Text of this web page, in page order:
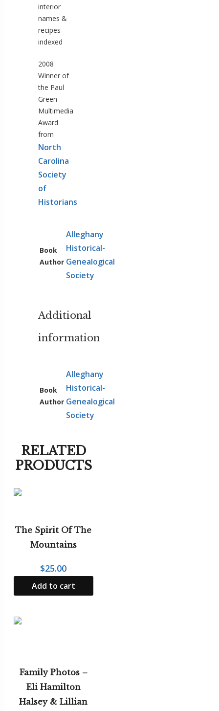
interior
names &
recipes
indexed
2008
Winner of
the Paul
Green
Multimedia
Award
from
North
Carolina
Society
of
Historians
Book
Author
Alleghany
Historical-
Genealogical
Society
Additional
information
Book
Author
Alleghany
Historical-
Genealogical
Society
RELATED
PRODUCTS
The Spirit Of The
Mountains
$25.00
Add to cart
Family Photos –
Eli Hamilton
Halsey & Lillian